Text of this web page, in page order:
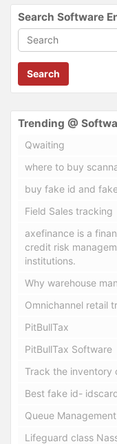
Search Software
Search
Trending @
Qwaiting
where to buy
buy fake id and
Field Sales tracking
axefinance is a
credit risk
institutions.
Why warehouse
Omnichannel retail
PitBullTax
PitBullTax Software
Track the inventory
Best fake id-
Queue
Lifeguard class